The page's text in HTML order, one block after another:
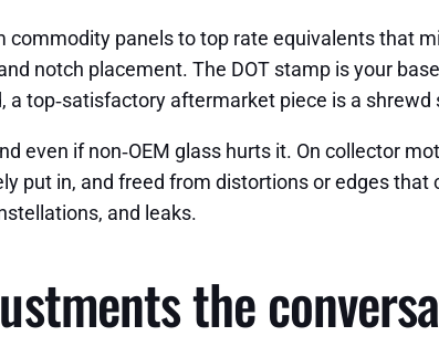
panels to top rate equivalents that
notch placement. The DOT stamp is your
a top‑satisfactory aftermarket piece is a shrewd
even if non‑OEM glass hurts it. On collector
put in, and freed from distortions or edges
and leaks.
the